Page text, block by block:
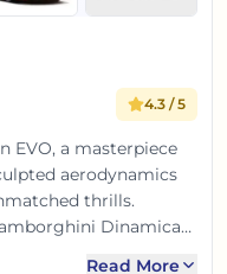
4.3 / 5
EVO, a masterpiece
aerodynamics
thrills.
Dinamica
Read More